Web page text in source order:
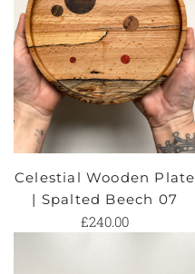
Celestial Wooden Plate
| Spalted Beech 07
£240.00